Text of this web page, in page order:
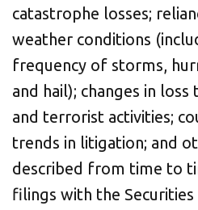
catastrophe losses;
weather conditions
frequency of storms,
and hail); changes in
and terrorist activities;
trends in litigation; and
described from time to
filings with the Securities